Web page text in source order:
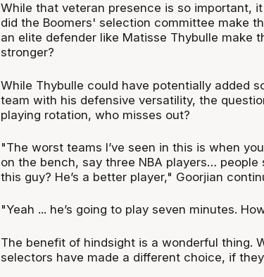
While that veteran presence is so important,
did the Boomers' selection committee make
an elite defender like Matisse Thybulle make
stronger?
While Thybulle could have potentially added
team with his defensive versatility, the
playing rotation, who misses out?
"The worst teams I’ve seen in this is when
on the bench, say three NBA players… people
this guy? He’s a better player," Goorjian
"Yeah ... he’s going to play seven minutes.
The benefit of hindsight is a wonderful thing.
selectors have made a different choice, if